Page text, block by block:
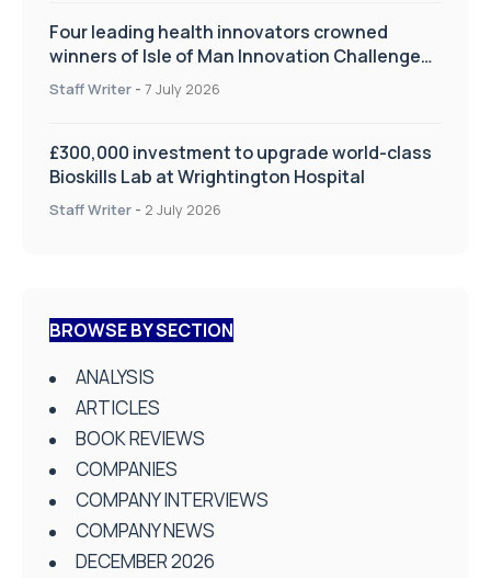
Four leading health innovators crowned
winners of Isle of Man Innovation Challenge
on Health and Social Care
Staff Writer - 7 July 2026
£300,000 investment to upgrade world-class
Bioskills Lab at Wrightington Hospital
Staff Writer - 2 July 2026
BROWSE BY SECTION
ANALYSIS
ARTICLES
BOOK REVIEWS
COMPANIES
COMPANY INTERVIEWS
COMPANY NEWS
DECEMBER 2026